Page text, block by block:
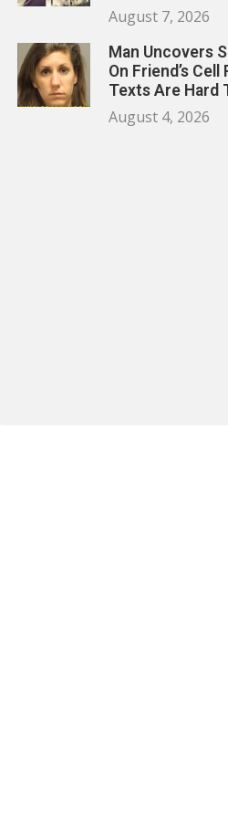
August 7, 2026
Man Uncovers
On Friend’s Cell
Texts Are Hard
August 4, 2026